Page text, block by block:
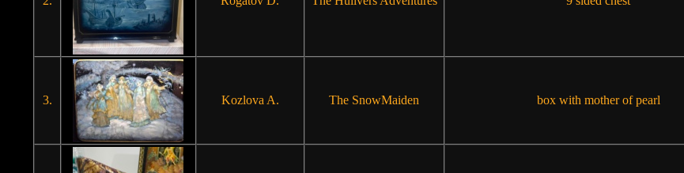
3. Kozlova A. The SnowMaiden box with mother of pearl